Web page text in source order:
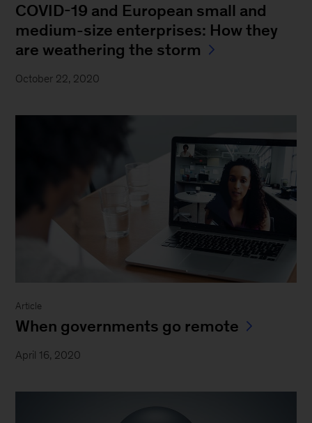
COVID-19 and European small and
medium-size enterprises: How they
are weathering the storm
October 22, 2020
Article
When governments go remote
April 16, 2020